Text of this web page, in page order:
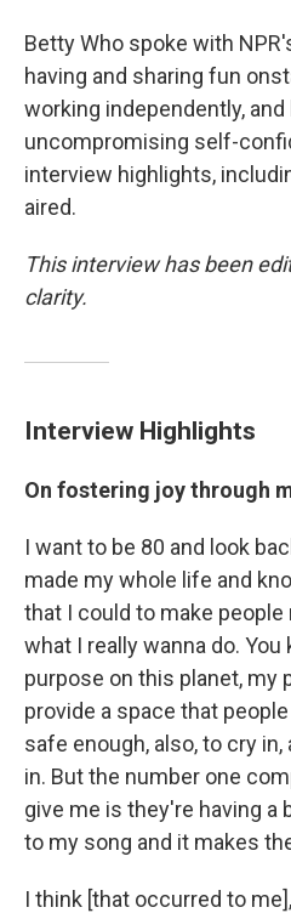
Betty Who spoke with
having and sharing fun
working independently,
uncompromising self-
interview highlights,
aired.
This interview has been
clarity.
Interview Highlights
On fostering joy through
I want to be 80 and look
made my whole life and
that I could to make people
what I really wanna do. You
purpose on this planet, my
provide a space that
safe enough, also, to cry
in. But the number one
give me is they're having a
to my song and it makes
I think [that occurred to